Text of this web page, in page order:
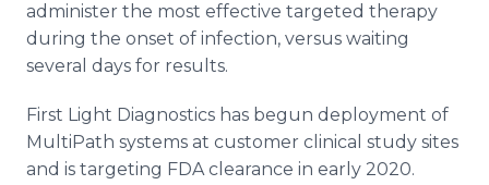
administer the most effective targeted therapy
during the onset of infection, versus waiting
several days for results.
First Light Diagnostics has begun deployment of
MultiPath systems at customer clinical study sites
and is targeting FDA clearance in early 2020.